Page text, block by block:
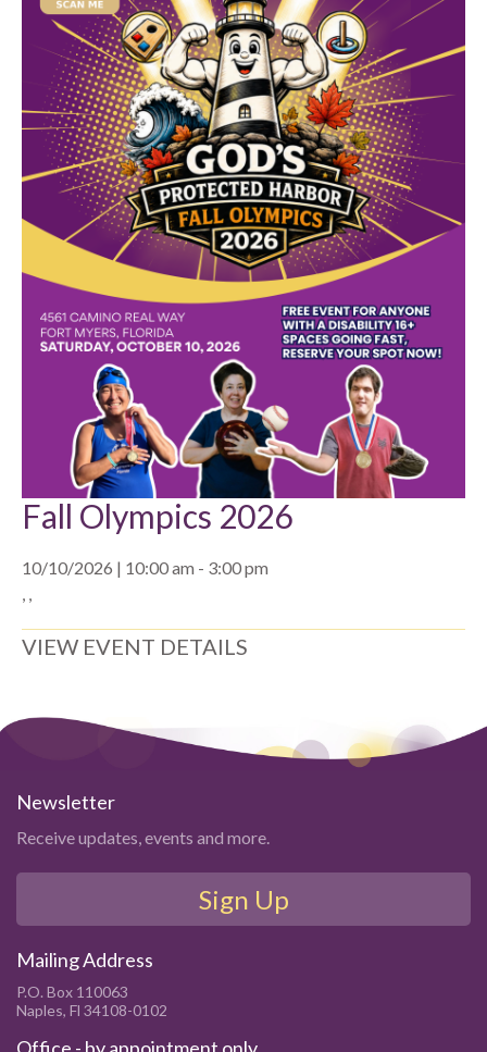
Fall Olympics 2026
10/10/2026 | 10:00 am - 3:00 pm
, ,
VIEW EVENT DETAILS
Newsletter
Receive updates, events and more.
Sign Up
Mailing Address
P.O. Box 110063
Naples, Fl 34108-0102